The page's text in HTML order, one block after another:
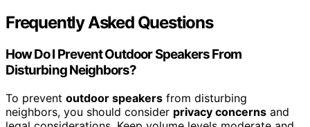
Frequently Asked Questions
How Do I Prevent Outdoor Speakers From
Disturbing Neighbors?
To prevent outdoor speakers from disturbing
neighbors, you should consider privacy concerns and